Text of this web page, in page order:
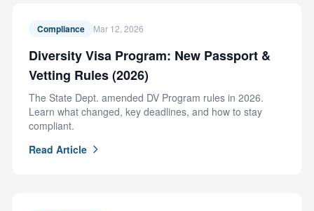
Compliance Mar 12, 2026
Diversity Visa Program: New Passport &
Vetting Rules (2026)
The State Dept. amended DV Program rules in 2026.
Learn what changed, key deadlines, and how to stay
compliant.
Read Article